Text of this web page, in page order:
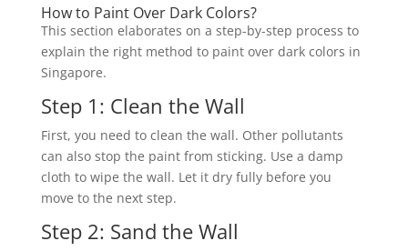
How to Paint Over Dark Colors?
This section elaborates on a step-by-step process to
explain the right method to paint over dark colors in
Singapore.
Step 1: Clean the Wall
First, you need to clean the wall. Other pollutants
can also stop the paint from sticking. Use a damp
cloth to wipe the wall. Let it dry fully before you
move to the next step.
Step 2: Sand the Wall